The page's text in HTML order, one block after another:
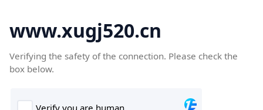
www.xugj520.cn
Verifying the safety of the connection. Please check the
box below.